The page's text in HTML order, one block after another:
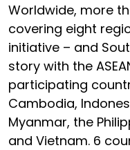
Worldwide, more
covering eight
initiative – and
story with the
participating
Cambodia,
Myanmar, the
and Vietnam. 6